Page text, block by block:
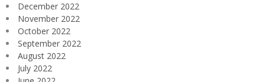
December 2022
November 2022
October 2022
September 2022
August 2022
July 2022